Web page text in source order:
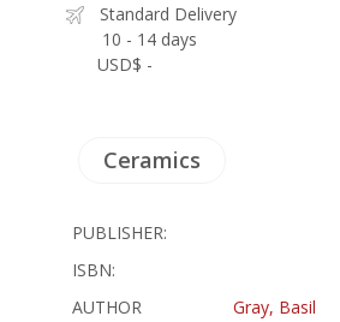
Standard Delivery
10 - 14 days
USD$ -
Ceramics
PUBLISHER:
ISBN:
AUTHOR
Gray, Basil